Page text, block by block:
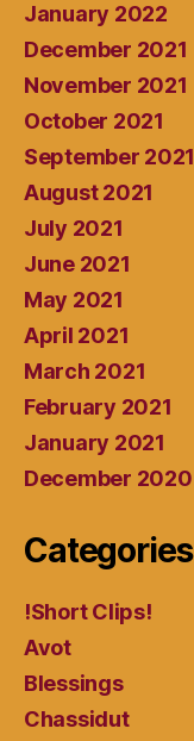
January 2022
December 2021
November 2021
October 2021
September 2021
August 2021
July 2021
June 2021
May 2021
April 2021
March 2021
February 2021
January 2021
December 2020
Categories
!Short Clips!
Avot
Blessings
Chassidut